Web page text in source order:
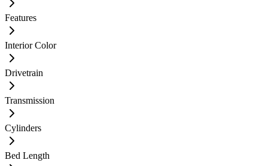
Features
Interior Color
Drivetrain
Transmission
Cylinders
Bed Length